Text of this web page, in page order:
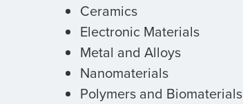
Ceramics
Electronic Materials
Metal and Alloys
Nanomaterials
Polymers and Biomaterials